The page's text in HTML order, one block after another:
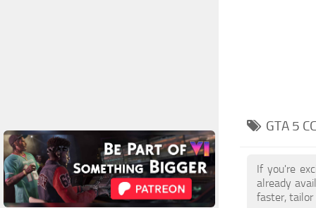
GTA 5
If you're
already
faster, tailor